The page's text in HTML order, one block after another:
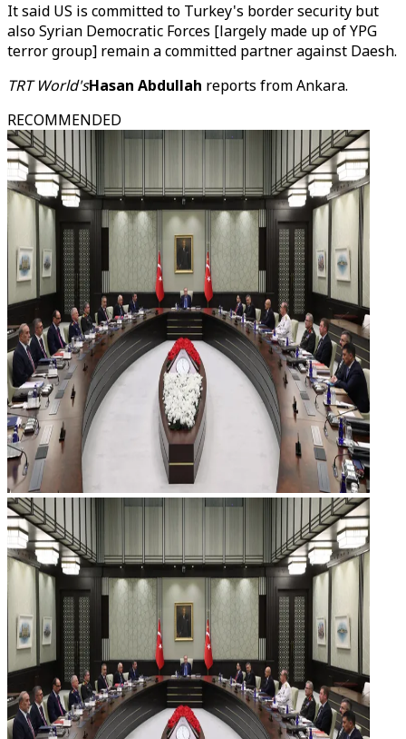
It said US is committed to Turkey's border security but
also Syrian Democratic Forces [largely made up of YPG
terror group] remain a committed partner against Daesh.
TRT World'sHasan Abdullah reports from Ankara.
RECOMMENDED